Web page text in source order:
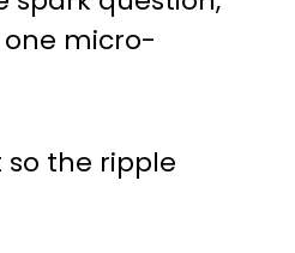
micro-
the ripple